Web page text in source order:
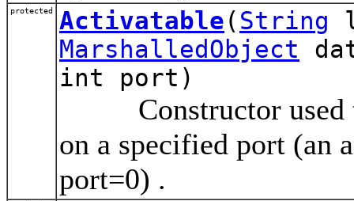
protected Activatable(String
MarshalledObject
int port)
Constructor used to
on a specified port (an
port=0) .